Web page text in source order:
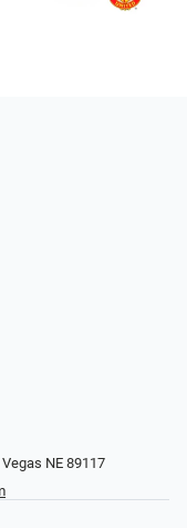
NE 89117